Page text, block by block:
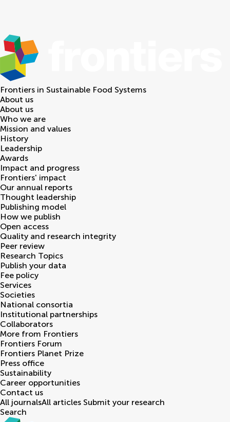
Frontiers in Sustainable Food Systems
About us
About us
Who we are
Mission and values
History
Leadership
Awards
Impact and progress
Frontiers' impact
Our annual reports
Thought leadership
Publishing model
How we publish
Open access
Quality and research integrity
Peer review
Research Topics
Publish your data
Fee policy
Services
Societies
National consortia
Institutional partnerships
Collaborators
More from Frontiers
Frontiers Forum
Frontiers Planet Prize
Press office
Sustainability
Career opportunities
Contact us
All journalsAll articles Submit your research
Search